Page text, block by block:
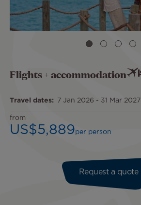
Flights + accommodation
from
US$5,889per person
Travel dates 7 Jan 2026 - 31 Mar 2027
Request a quote